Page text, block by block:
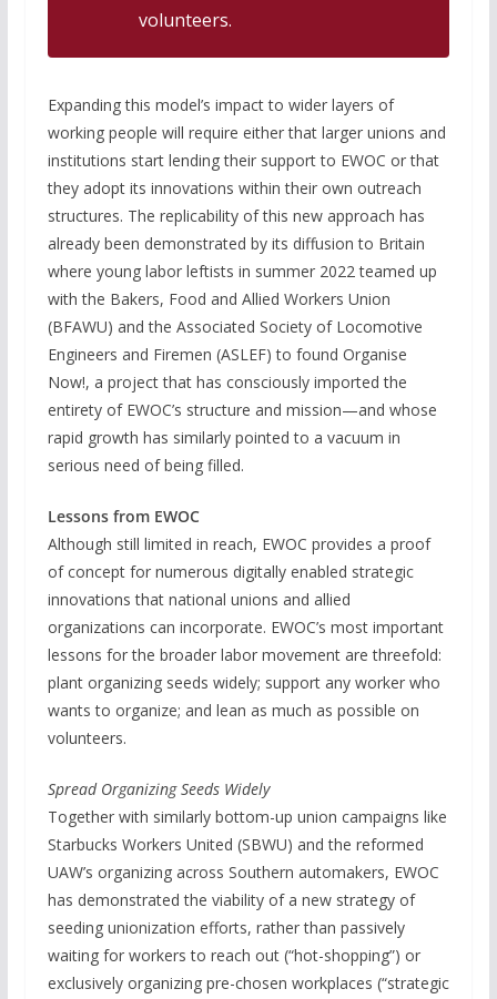
volunteers.
Expanding this model’s impact to wider layers of
working people will require either that larger unions and
institutions start lending their support to EWOC or that
they adopt its innovations within their own outreach
structures. The replicability of this new approach has
already been demonstrated by its diffusion to Britain
where young labor leftists in summer 2022 teamed up
with the Bakers, Food and Allied Workers Union
(BFAWU) and the Associated Society of Locomotive
Engineers and Firemen (ASLEF) to found Organise
Now!, a project that has consciously imported the
entirety of EWOC’s structure and mission—and whose
rapid growth has similarly pointed to a vacuum in
serious need of being filled.
Lessons from EWOC
Although still limited in reach, EWOC provides a proof
of concept for numerous digitally enabled strategic
innovations that national unions and allied
organizations can incorporate. EWOC’s most important
lessons for the broader labor movement are threefold:
plant organizing seeds widely; support any worker who
wants to organize; and lean as much as possible on
volunteers.
Spread Organizing Seeds Widely
Together with similarly bottom-up union campaigns like
Starbucks Workers United (SBWU) and the reformed
UAW’s organizing across Southern automakers, EWOC
has demonstrated the viability of a new strategy of
seeding unionization efforts, rather than passively
waiting for workers to reach out (“hot-shopping”) or
exclusively organizing pre-chosen workplaces (“strategic